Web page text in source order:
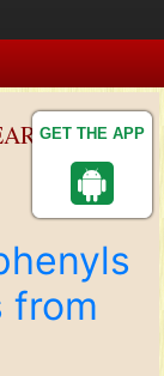
GET THE APP
from